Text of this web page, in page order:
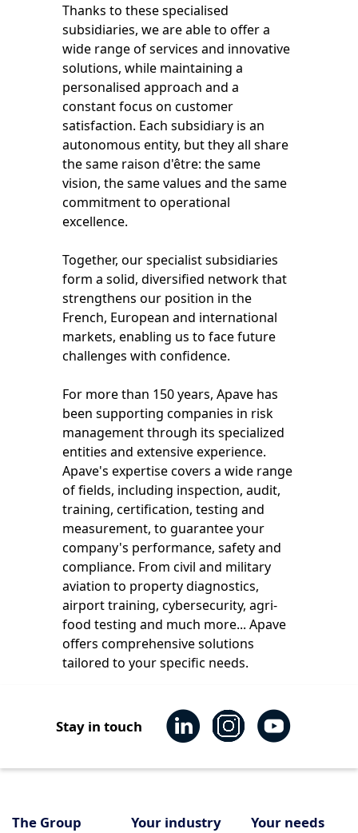
Thanks to these specialised
subsidiaries, we are able to offer a
wide range of services and innovative
solutions, while maintaining a
personalised approach and a
constant focus on customer
satisfaction. Each subsidiary is an
autonomous entity, but they all share
the same raison d'être: the same
vision, the same values and the same
commitment to operational
excellence.
Together, our specialist subsidiaries
form a solid, diversified network that
strengthens our position in the
French, European and international
markets, enabling us to face future
challenges with confidence.
For more than 150 years, Apave has
been supporting companies in risk
management through its specialized
entities and extensive experience.
Apave's expertise covers a wide range
of fields, including inspection, audit,
training, certification, testing and
measurement, to guarantee your
company's performance, safety and
compliance. From civil and military
aviation to property diagnostics,
airport training, cybersecurity, agri-
food testing and much more... Apave
offers comprehensive solutions
tailored to your specific needs.
Stay in touch
The Group Your industry Your needs